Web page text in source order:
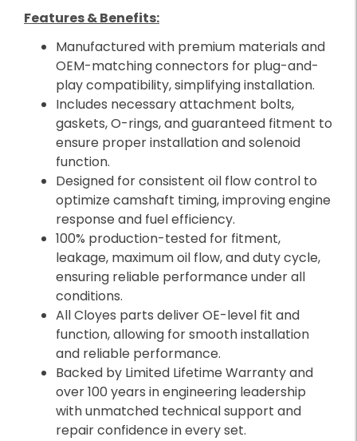
Features & Benefits:
Manufactured with premium materials and
OEM-matching connectors for plug-and-
play compatibility, simplifying installation.
Includes necessary attachment bolts,
gaskets, O-rings, and guaranteed fitment to
ensure proper installation and solenoid
function.
Designed for consistent oil flow control to
optimize camshaft timing, improving engine
response and fuel efficiency.
100% production-tested for fitment,
leakage, maximum oil flow, and duty cycle,
ensuring reliable performance under all
conditions.
All Cloyes parts deliver OE-level fit and
function, allowing for smooth installation
and reliable performance.
Backed by Limited Lifetime Warranty and
over 100 years in engineering leadership
with unmatched technical support and
repair confidence in every set.